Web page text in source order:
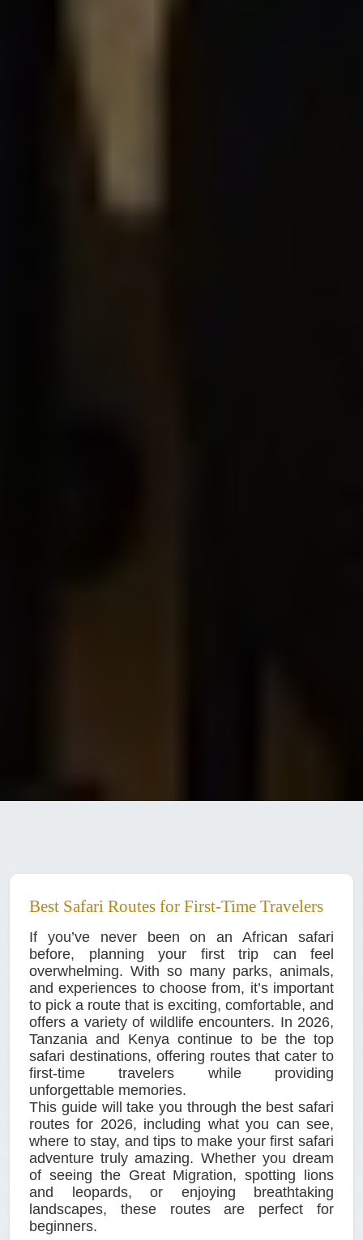
Best Safari Routes for First-Time Travelers
If you’ve never been on an African safari
before, planning your first trip can feel
overwhelming. With so many parks, animals,
and experiences to choose from, it’s important
to pick a route that is exciting, comfortable, and
offers a variety of wildlife encounters. In 2026,
Tanzania and Kenya continue to be the top
safari destinations, offering routes that cater to
first-time travelers while providing
unforgettable memories.
This guide will take you through the best safari
routes for 2026, including what you can see,
where to stay, and tips to make your first safari
adventure truly amazing. Whether you dream
of seeing the Great Migration, spotting lions
and leopards, or enjoying breathtaking
landscapes, these routes are perfect for
beginners.